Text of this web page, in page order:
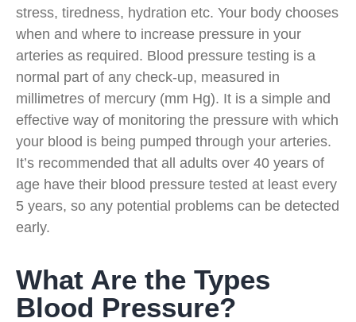
stress, tiredness, hydration etc. Your body chooses
when and where to increase pressure in your
arteries as required. Blood pressure testing is a
normal part of any check-up, measured in
millimetres of mercury (mm Hg). It is a simple and
effective way of monitoring the pressure with which
your blood is being pumped through your arteries.
It’s recommended that all adults over 40 years of
age have their blood pressure tested at least every
5 years, so any potential problems can be detected
early.
What Are the Types
Blood Pressure?